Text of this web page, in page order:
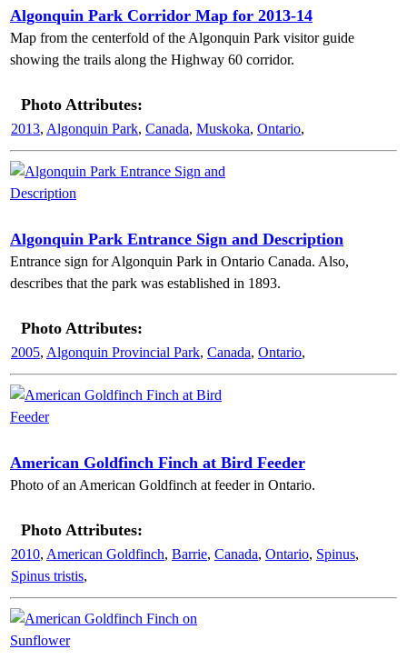
Algonquin Park Corridor Map for 2013-14
Map from the centerfold of the Algonquin Park visitor guide
showing the trails along the Highway 60 corridor.
Photo Attributes:
2013, Algonquin Park, Canada, Muskoka, Ontario,
Algonquin Park Entrance Sign and Description
Entrance sign for Algonquin Park in Ontario Canada. Also,
describes that the park was established in 1893.
Photo Attributes:
2005, Algonquin Provincial Park, Canada, Ontario,
American Goldfinch Finch at Bird Feeder
Photo of an American Goldfinch at feeder in Ontario.
Photo Attributes:
2010, American Goldfinch, Barrie, Canada, Ontario, Spinus,
Spinus tristis,